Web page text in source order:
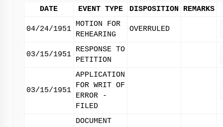
DATE EVENT TYPE DISPOSITION REMARKS
04/24/1951
MOTION FOR
REHEARING
OVERRULED
03/15/1951
RESPONSE TO
PETITION
03/15/1951
APPLICATION
FOR WRIT OF
ERROR -
FILED
DOCUMENT